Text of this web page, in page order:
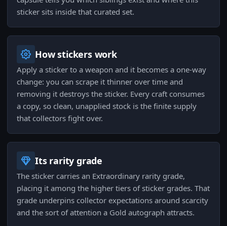
sticker sits inside that curated set.
How stickers work
Apply a sticker to a weapon and it becomes a one-way
change: you can scrape it thinner over time and
removing it destroys the sticker. Every craft consumes
a copy, so clean, unapplied stock is the finite supply
that collectors fight over.
Its rarity grade
The sticker carries an Extraordinary rarity grade,
placing it among the higher tiers of sticker grades. That
grade underpins collector expectations around scarcity
and the sort of attention a Gold autograph attracts.